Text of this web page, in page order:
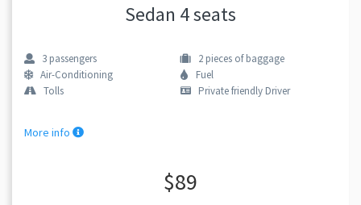
Sedan 4 seats
3 passengers 2 pieces of baggage
Air-Conditioning
Fuel
Tolls
Private friendly Driver
More info
$89